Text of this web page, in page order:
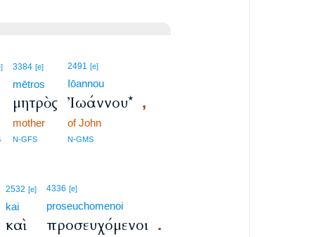
3384 [e]
mētros
μητρὸς
mother
N-GFS
2491 [e]
Iōannou
Ἰωάννου* ,
of John
N-GMS
2532 [e]
kai
καὶ
4336 [e]
proseuchomenoi
προσευχόμενοι .